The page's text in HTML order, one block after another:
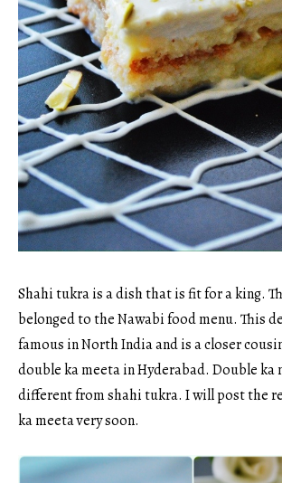
Shahi tukra is a dish that is fit for a king.
belonged to the Nawabi food menu. This
famous in North India and is a closer
double ka meeta in Hyderabad. Double ka
different from shahi tukra. I will post the
ka meeta very soon.